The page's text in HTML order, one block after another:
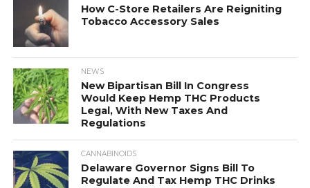
How C-Store Retailers Are Reigniting
Tobacco Accessory Sales
NEWS
New Bipartisan Bill In Congress
Would Keep Hemp THC Products
Legal, With New Taxes And
Regulations
CANNABINOIDS
Delaware Governor Signs Bill To
Regulate And Tax Hemp THC Drinks